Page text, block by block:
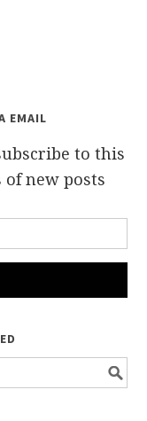
EMAIL
to this
new posts